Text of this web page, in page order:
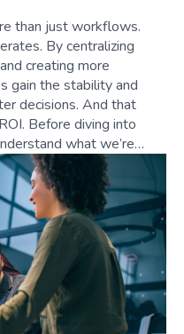
than just workflows.
By centralizing
creating more
gain the stability and
decisions. And that
Before diving into
what we’re…